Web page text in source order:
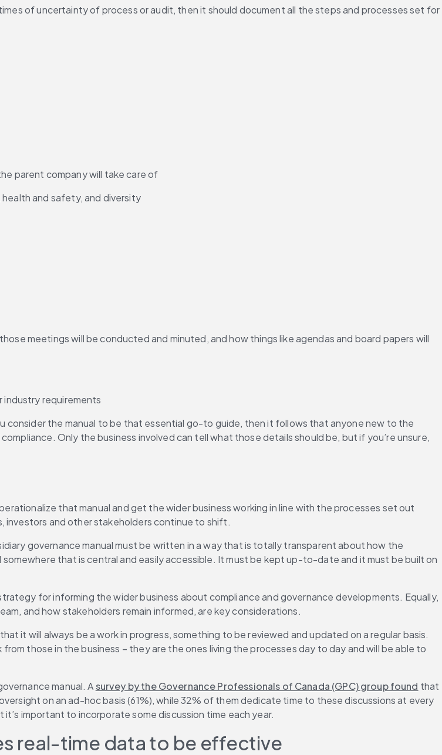
of uncertainty of process or audit, then it should document all the steps and processes set for
parent company will take care of
health and safety, and diversity
meetings will be conducted and minuted, and how things like agendas and board papers will
industry requirements
consider the manual to be that essential go-to guide, then it follows that anyone new to the
Only the business involved can tell what those details should be, but if you’re unsure,
that manual and get the wider business working in line with the processes set out
investors and other stakeholders continue to shift.
governance manual must be written in a way that is totally transparent about how the
that is central and easily accessible. It must be kept up-to-date and it must be built on
for informing the wider business about compliance and governance developments. Equally,
and how stakeholders remain informed, are key considerations.
it will always be a work in progress, something to be reviewed and updated on a regular basis.
those in the business – they are the ones living the processes day to day and will be able to
manual. A survey by the Governance Professionals of Canada (GPC) group found that
on an ad-hoc basis (61%), while 32% of them dedicate time to these discussions at every
important to incorporate some discussion time each year.
real-time data to be effective